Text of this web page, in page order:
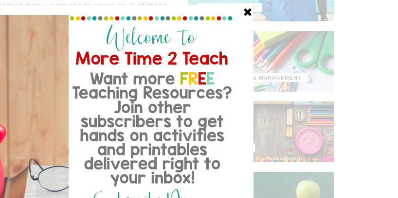
many years ago to cover up all of those
table or to make ANY plain rectangular
it costs about $5.00.
1 skirt was enough
classroom. All you
adhesive tab, place it
to secure it to the
with a pair of scissors.
best part is that
my computer table
MISCELLANEOUS
ORGANIZATION & MANAGEMENT
TIPS & TRICKS